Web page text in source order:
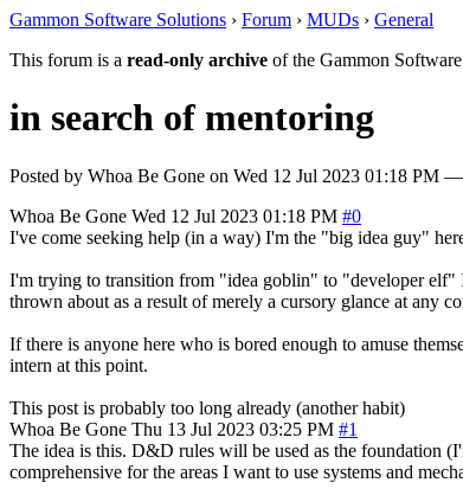
Gammon Software Solutions › Forum › MUDs › General
This forum is a read-only archive of the Gammon
in search of mentoring
Posted by Whoa Be Gone on Wed 12 Jul 2023 01:18 PM —
Whoa Be Gone Wed 12 Jul 2023 01:18 PM #0
I've come seeking help (in a way) I'm the "big idea guy"
I'm trying to transition from "idea goblin" to "developer elf"
thrown about as a result of merely a cursory glance at any
If there is anyone here who is bored enough to amuse
intern at this point.
This post is probably too long already (another habit)
Whoa Be Gone Thu 13 Jul 2023 03:25 PM #1
The idea is this. D&D rules will be used as the foundation
comprehensive for the areas I want to use systems and